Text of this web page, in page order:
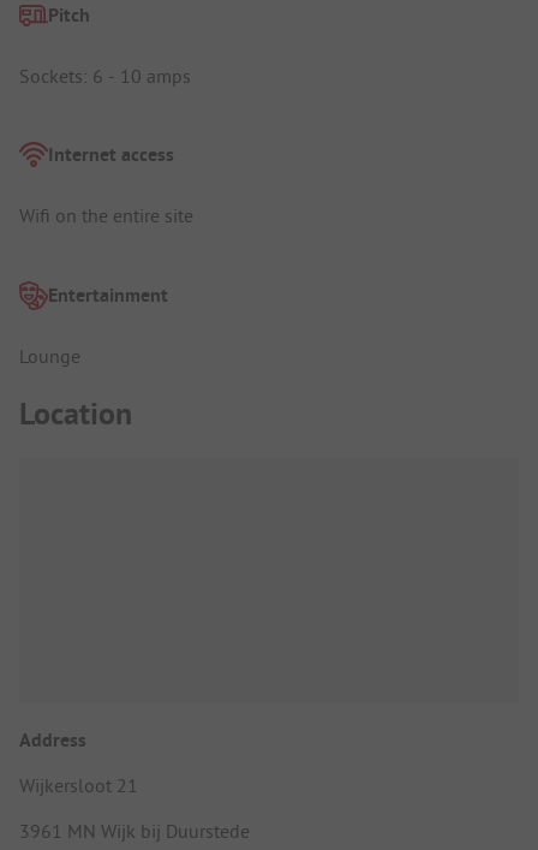
Pitch
Sockets: 6 - 10 amps
Internet access
Wifi on the entire site
Entertainment
Lounge
Location
Address
Wijkersloot 21
3961 MN Wijk bij Duurstede